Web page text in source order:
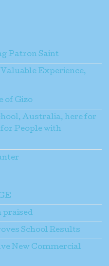
Patron Saint
Experience,
of Gizo
Australia, here for
for People with
praised
School Results
New Commercial